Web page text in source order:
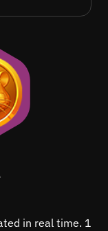
in real time. 1